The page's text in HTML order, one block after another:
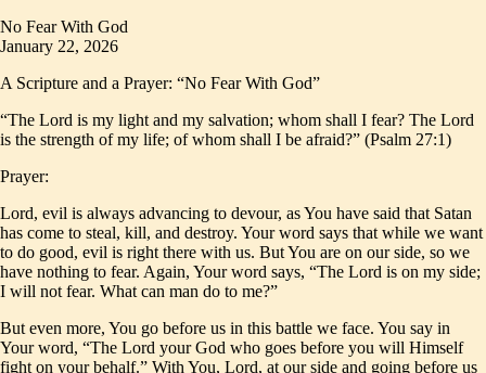
No Fear With God
January 22, 2026
A Scripture and a Prayer: “No Fear With God”
“The Lord is my light and my salvation; whom shall I fear? The Lord
is the strength of my life; of whom shall I be afraid?” (Psalm 27:1)
Prayer:
Lord, evil is always advancing to devour, as You have said that Satan
has come to steal, kill, and destroy. Your word says that while we want
to do good, evil is right there with us. But You are on our side, so we
have nothing to fear. Again, Your word says, “The Lord is on my side;
I will not fear. What can man do to me?”
But even more, You go before us in this battle we face. You say in
Your word, “The Lord your God who goes before you will Himself
fight on your behalf.” With You, Lord, at our side and going before us